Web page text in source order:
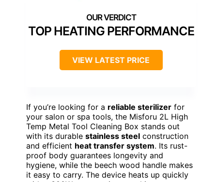
TOP HEATING PERFORMANCE
VIEW LATEST PRICE
If you’re looking for a reliable sterilizer for
your salon or spa tools, the Misforu 2L High
Temp Metal Tool Cleaning Box stands out
with its durable stainless steel construction
and efficient heat transfer system. Its rust-
proof body guarantees longevity and
hygiene, while the beech wood handle makes
it easy to carry. The device heats up quickly